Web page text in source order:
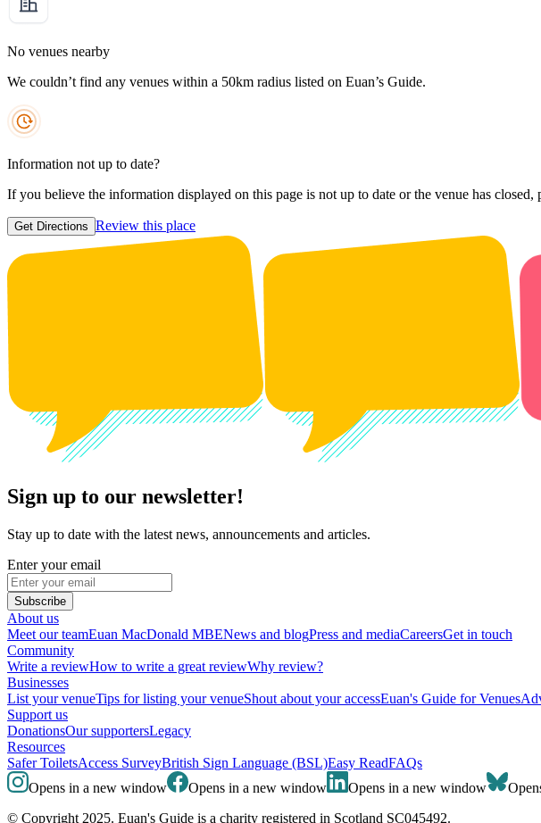
No venues nearby
We couldn’t find any venues within a 50km radius listed on Euan’s Guide.
Information not up to date?
If you believe the information displayed on this page is not up to date or the venue has closed,
Get Directions Review this place
Sign up to our newsletter!
Stay up to date with the latest news, announcements and articles.
Enter your email
Subscribe
About us
Meet our teamEuan MacDonald MBENews and blogPress and mediaCareersGet in touch
Community
Write a reviewHow to write a great reviewWhy review?
Businesses
List your venueTips for listing your venueShout about your accessEuan's Guide for Venues
Support us
DonationsOur supportersLegacy
Resources
Safer ToiletsAccess SurveyBritish Sign Language (BSL)Easy ReadFAQs
Opens in a new window
Opens in a new window Opens in a new window
© Copyright 2025. Euan's Guide is a charity registered in Scotland SC045492.